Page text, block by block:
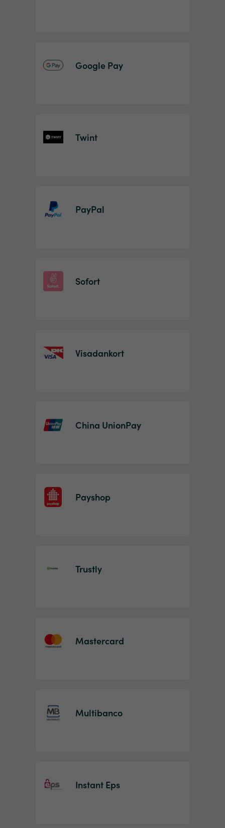
Google Pay
Twint
PayPal
Sofort
Visadankort
China UnionPay
Payshop
Trustly
Mastercard
Multibanco
Instant Eps